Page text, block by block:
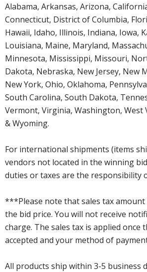
Alabama, Arkansas, Arizona,
Connecticut, District of Columbia,
Hawaii, Idaho, Illinois, Indiana, Iowa,
Louisiana, Maine, Maryland,
Minnesota, Mississippi, Missouri,
Dakota, Nebraska, New Jersey, New
New York, Ohio, Oklahoma,
South Carolina, South Dakota,
Vermont, Virginia, Washington, West
& Wyoming.
For international shipments (items
vendors not located in the winning
duties or taxes are the responsibility
***Please note that sales tax
the bid price. You will not receive
charge. The sales tax is applied once
accepted and your method of
All products ship within 3-5 business